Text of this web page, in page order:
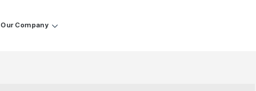
Our Company